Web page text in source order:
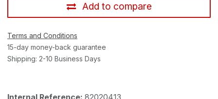
Add to compare
Terms and Conditions
15-day money-back guarantee
Shipping: 2-10 Business Days
Internal Reference: 82020413